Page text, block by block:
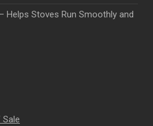
Helps Stoves Run Smoothly and